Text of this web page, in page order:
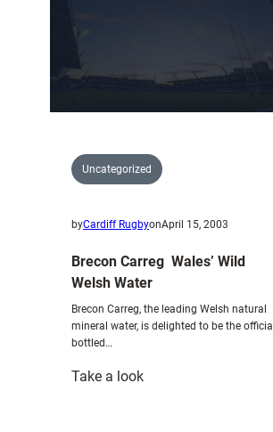
Uncategorized
byCardiff RugbyonApril 15, 2003
Brecon Carreg  Wales’ Wild
Welsh Water
Brecon Carreg, the leading Welsh natural
mineral water, is delighted to be the official
bottled…
Take a look: